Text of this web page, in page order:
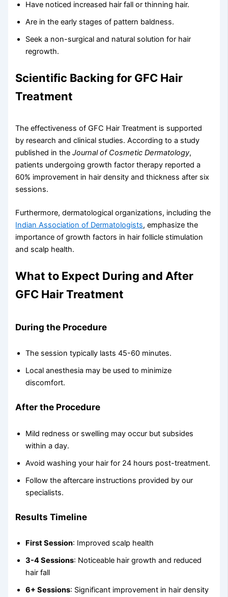
Have noticed increased hair fall or thinning hair.
Are in the early stages of pattern baldness.
Seek a non-surgical and natural solution for hair
regrowth.
Scientific Backing for GFC Hair
Treatment
The effectiveness of GFC Hair Treatment is supported
by research and clinical studies. According to a study
published in theJournal of Cosmetic Dermatology,
patients undergoing growth factor therapy reported a
60% improvement in hair density and thickness after six
sessions.
Furthermore, dermatological organizations, including the
Indian Association of Dermatologists, emphasize the
importance of growth factors in hair follicle stimulation
and scalp health.
What to Expect During and After
GFC Hair Treatment
During the Procedure
The session typically lasts 45-60 minutes.
Local anesthesia may be used to minimize
discomfort.
After the Procedure
Mild redness or swelling may occur but subsides
within a day.
Avoid washing your hair for 24 hours post-treatment.
Follow the aftercare instructions provided by our
specialists.
Results Timeline
First Session: Improved scalp health
3-4 Sessions: Noticeable hair growth and reduced
hair fall
6+ Sessions: Significant improvement in hair density